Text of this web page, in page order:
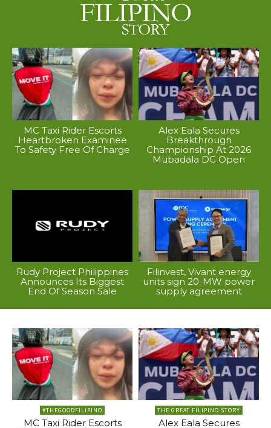
MC Taxi Rider Escorts
Heartbroken Examinee
To Safety Free Of Charge
Alex Eala Secures
Breakthrough
Championship At 2026
Mubadala DC Open
Rudy Project Philippines
Announces Its Biggest
End Of Season Sale
Filinvest, Vivant energy
units sign 20-MW power
supply agreement
#THEGOODFILIPINO
MC Taxi Rider Escorts
THE GREAT FILIPINO STORY
Alex Eala Secures